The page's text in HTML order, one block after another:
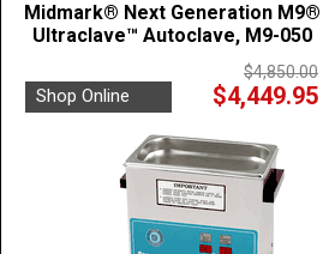
Midmark® Next Generation M9®
Ultraclave™ Autoclave, M9-050
$4,850.00
Shop Online $4,449.95